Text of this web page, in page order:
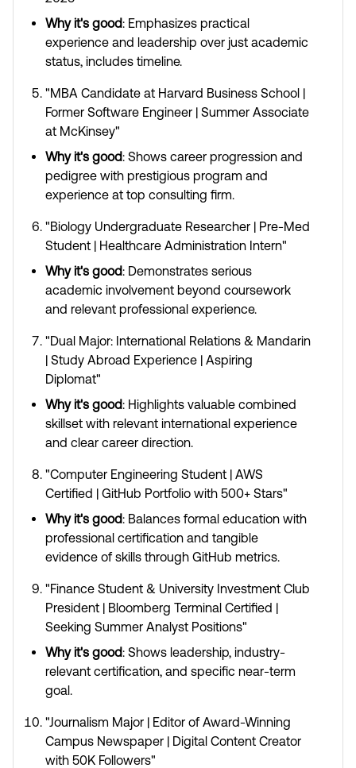
Why it's good: Emphasizes practical
experience and leadership over just academic
status, includes timeline.
"MBA Candidate at Harvard Business School |
Former Software Engineer | Summer Associate
at McKinsey"
Why it's good: Shows career progression and
pedigree with prestigious program and
experience at top consulting firm.
"Biology Undergraduate Researcher | Pre-Med
Student | Healthcare Administration Intern"
Why it's good: Demonstrates serious
academic involvement beyond coursework
and relevant professional experience.
"Dual Major: International Relations & Mandarin
| Study Abroad Experience | Aspiring
Diplomat"
Why it's good: Highlights valuable combined
skillset with relevant international experience
and clear career direction.
"Computer Engineering Student | AWS
Certified | GitHub Portfolio with 500+ Stars"
Why it's good: Balances formal education with
professional certification and tangible
evidence of skills through GitHub metrics.
"Finance Student & University Investment Club
President | Bloomberg Terminal Certified |
Seeking Summer Analyst Positions"
Why it's good: Shows leadership, industry-
relevant certification, and specific near-term
goal.
"Journalism Major | Editor of Award-Winning
Campus Newspaper | Digital Content Creator
with 50K Followers"